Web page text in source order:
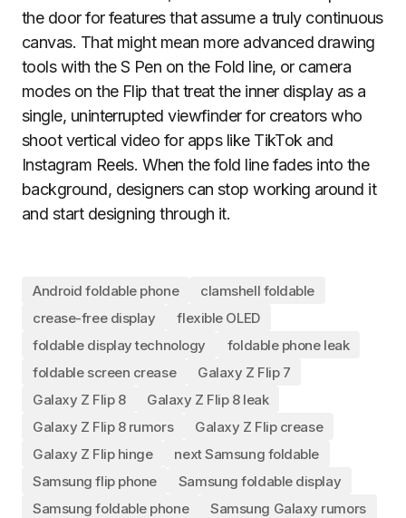
the door for features that assume a truly continuous
canvas. That might mean more advanced drawing
tools with the S Pen on the Fold line, or camera
modes on the Flip that treat the inner display as a
single, uninterrupted viewfinder for creators who
shoot vertical video for apps like TikTok and
Instagram Reels. When the fold line fades into the
background, designers can stop working around it
and start designing through it.
Android foldable phone
clamshell foldable
crease-free display
flexible OLED
foldable display technology
foldable phone leak
foldable screen crease
Galaxy Z Flip 7
Galaxy Z Flip 8
Galaxy Z Flip 8 leak
Galaxy Z Flip 8 rumors
Galaxy Z Flip crease
Galaxy Z Flip hinge
next Samsung foldable
Samsung flip phone
Samsung foldable display
Samsung foldable phone
Samsung Galaxy rumors